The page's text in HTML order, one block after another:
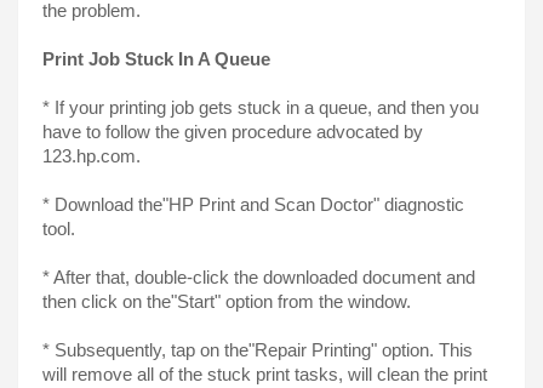
the problem.
Print Job Stuck In A Queue
* If your printing job gets stuck in a queue, and then you
have to follow the given procedure advocated by
123.hp.com.
* Download the"HP Print and Scan Doctor" diagnostic
tool.
* After that, double-click the downloaded document and
then click on the"Start" option from the window.
* Subsequently, tap on the"Repair Printing" option. This
will remove all of the stuck print tasks, will clean the print